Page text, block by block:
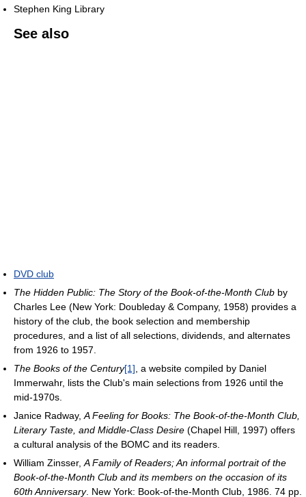
Stephen King Library
See also
DVD club
The Hidden Public: The Story of the Book-of-the-Month Club by
Charles Lee (New York: Doubleday & Company, 1958) provides a
history of the club, the book selection and membership
procedures, and a list of all selections, dividends, and alternates
from 1926 to 1957.
The Books of the Century[1], a website compiled by Daniel
Immerwahr, lists the Club's main selections from 1926 until the
mid-1970s.
Janice Radway,A Feeling for Books: The Book-of-the-Month Club,
Literary Taste, and Middle-Class Desire (Chapel Hill, 1997) offers
a cultural analysis of the BOMC and its readers.
William Zinsser,A Family of Readers; An informal portrait of the
Book-of-the-Month Club and its members on the occasion of its
60th Anniversary. New York: Book-of-the-Month Club, 1986. 74 pp.